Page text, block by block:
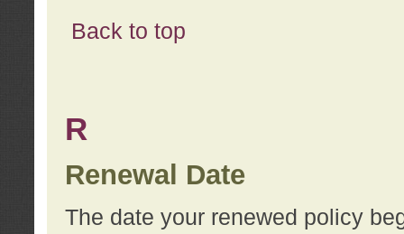
Back to top
R
Renewal Date
The date your renewed policy